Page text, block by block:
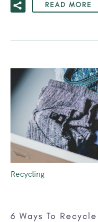
READ MORE
Recycling
6 Ways To